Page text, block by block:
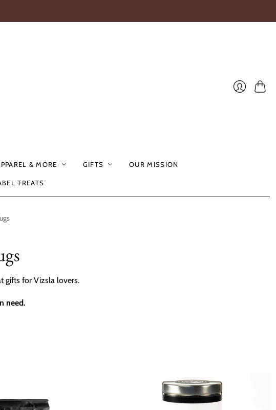
& MORE GIFTS OUR MISSION
TREATS
gifts for Vizsla lovers.
need.